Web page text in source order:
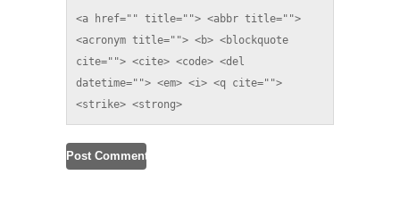
<a href="" title=""> <abbr title="">
<acronym title=""> <b> <blockquote
cite=""> <cite> <code> <del
datetime=""> <em> <i> <q cite="">
<strike> <strong>